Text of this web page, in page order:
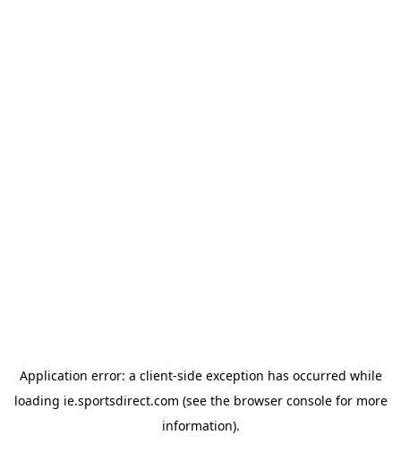
Application error: a client-side exception has occurred while
loading ie.sportsdirect.com (see the browser consolefor more
information).